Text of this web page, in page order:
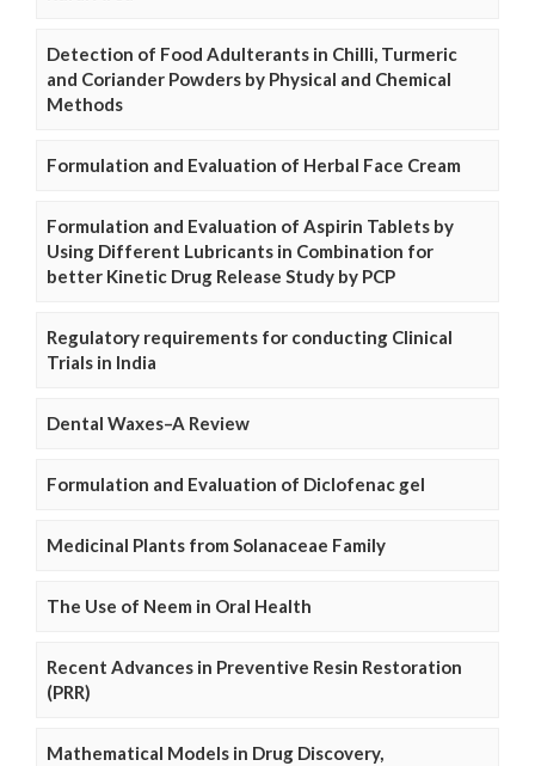
Detection of Food Adulterants in Chilli, Turmeric
and Coriander Powders by Physical and Chemical
Methods
Formulation and Evaluation of Herbal Face Cream
Formulation and Evaluation of Aspirin Tablets by
Using Different Lubricants in Combination for
better Kinetic Drug Release Study by PCP
Regulatory requirements for conducting Clinical
Trials in India
Dental Waxes–A Review
Formulation and Evaluation of Diclofenac gel
Medicinal Plants from Solanaceae Family
The Use of Neem in Oral Health
Recent Advances in Preventive Resin Restoration
(PRR)
Mathematical Models in Drug Discovery,